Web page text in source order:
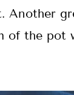
Another
of the pot